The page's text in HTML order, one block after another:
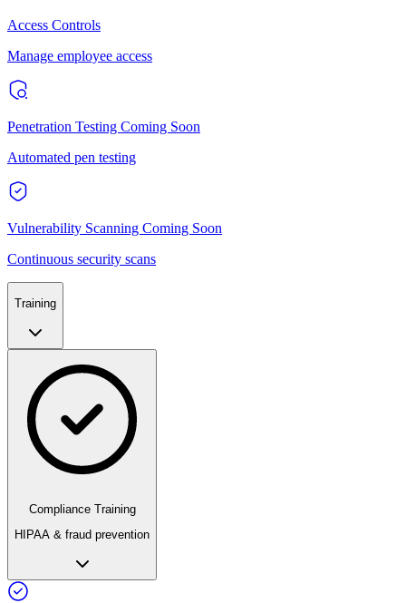
Access Controls
Manage employee access
Penetration Testing Coming Soon
Automated pen testing
Vulnerability Scanning Coming Soon
Continuous security scans
Training
Compliance Training
HIPAA & fraud prevention